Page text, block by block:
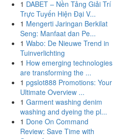
1 DABET – Nền Tảng Giải Trí
Trực Tuyến Hiện Đại V...
1 Mengerti Jaringan Berkilat
Seng: Manfaat dan Pe...
1 Wabo: De Nieuwe Trend in
Tuinverlichting
1 How emerging technologies
are transforming the ...
1 pgslot888 Promotions: Your
Ultimate Overview ...
1 Garment washing denim
washing and dyeing the pl...
1 Done On Command
Review: Save Time with